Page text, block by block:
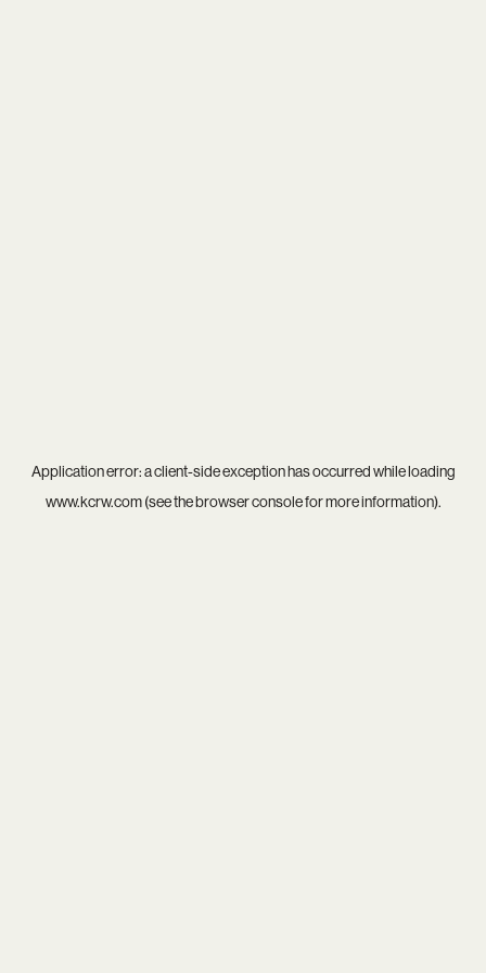
Application error: aclient-side exception has occurred while loading
www.kcrw.com(see thebrowser consolefor more information).